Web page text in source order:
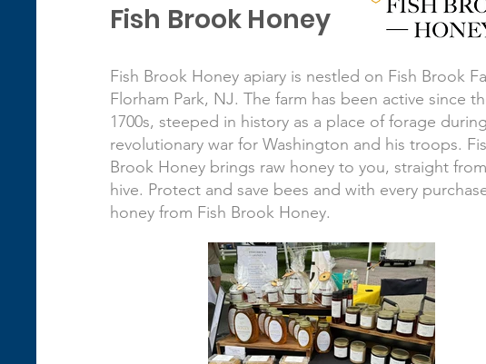
Fish Brook Honey
Fish Brook Honey apiary is nestled on Fish Brook
Florham Park, NJ. The farm has been active since
1700s, steeped in history as a place of forage
revolutionary war for Washington and his troops.
Brook Honey brings raw honey to you, straight
hive. Protect and save bees and with every
honey from Fish Brook Honey.